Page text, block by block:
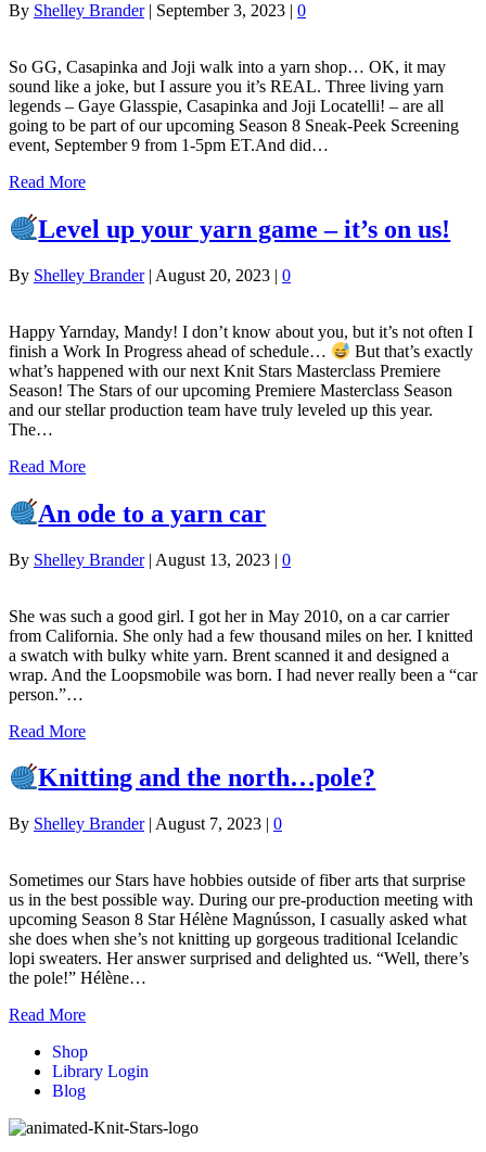
By Shelley Brander| September 3, 2023 0
So GG, Casapinka and Joji walk into a yarn shop… OK, it may
sound like a joke, but I assure you it’s REAL. Three living yarn
legends – Gaye Glasspie, Casapinka and Joji Locatelli! – are all
going to be part of our upcoming Season 8 Sneak-Peek Screening
event, September 9 from 1-5pm ET.And did…
Read More
Level up your yarn game – it’s on us!
By Shelley Brander| August 20, 2023 | 0
Happy Yarnday, Mandy! I don’t know about you, but it’s not often I
finish a Work In Progress ahead of schedule…
But that’s exactly
what’s happened with our next Knit Stars Masterclass Premiere
Season! The Stars of our upcoming Premiere Masterclass Season
and our stellar production team have truly leveled up this year.
The…
Read More
An ode to a yarn car
By Shelley Brander| August 13, 2023 | 0
She was such a good girl. I got her in May 2010, on a car carrier
from California. She only had a few thousand miles on her. I knitted
a swatch with bulky white yarn. Brent scanned it and designed a
wrap. And the Loopsmobile was born. I had never really been a “car
person.”…
Read More
Knitting and the north…pole?
By Shelley Brander| August 7, 2023 | 0
Sometimes our Stars have hobbies outside of fiber arts that surprise
us in the best possible way. During our pre-production meeting with
upcoming Season 8 Star Hélène Magnússon, I casually asked what
she does when she’s not knitting up gorgeous traditional Icelandic
lopi sweaters. Her answer surprised and delighted us. “Well, there’s
the pole!” Hélène…
Read More
Shop
Library Login
Blog